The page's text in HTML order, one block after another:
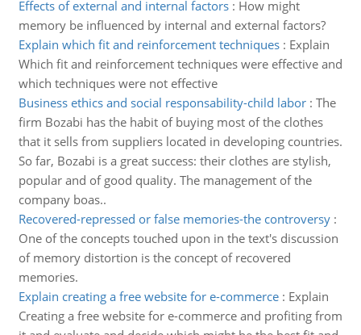
Effects of external and internal factors: How might
memory be influenced by internal and external factors?
Explain which fit and reinforcement techniques: Explain
Which fit and reinforcement techniques were effective and
which techniques were not effective
Business ethics and social responsability-child labor: The
firm Bozabi has the habit of buying most of the clothes
that it sells from suppliers located in developing countries.
So far, Bozabi is a great success: their clothes are stylish,
popular and of good quality. The management of the
company boas..
Recovered-repressed or false memories-the controversy:
One of the concepts touched upon in the text's discussion
of memory distortion is the concept of recovered
memories.
Explain creating a free website for e-commerce: Explain
Creating a free website for e-commerce and profiting from